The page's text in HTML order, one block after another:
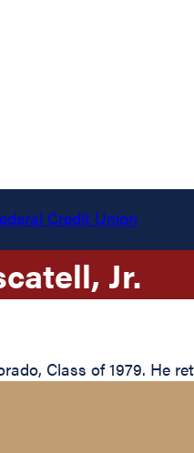
, Jr.
Class of 1979. He